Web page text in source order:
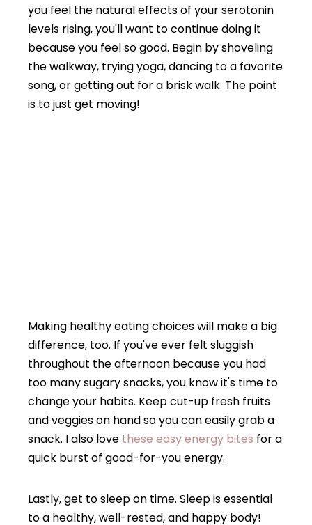
you feel the natural effects of your serotonin
levels rising, you'll want to continue doing it
because you feel so good. Begin by shoveling
the walkway, trying yoga, dancing to a favorite
song, or getting out for a brisk walk. The point
is to just get moving!
Making healthy eating choices will make a big
difference, too. If you've ever felt sluggish
throughout the afternoon because you had
too many sugary snacks, you know it's time to
change your habits. Keep cut-up fresh fruits
and veggies on hand so you can easily grab a
snack. I also love these easy energy bites for a
quick burst of good-for-you energy.
Lastly, get to sleep on time. Sleep is essential
to a healthy, well-rested, and happy body!